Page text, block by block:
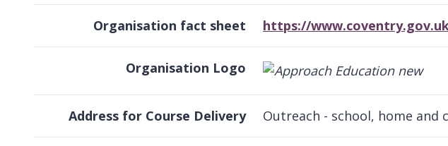
Organisation fact sheet https://
Organisation Logo
Address for Course Delivery Outreach - school, home and